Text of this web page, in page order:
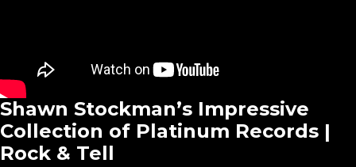
Shawn Stockman’s Impressive
Collection of Platinum Records |
Rock & Tell